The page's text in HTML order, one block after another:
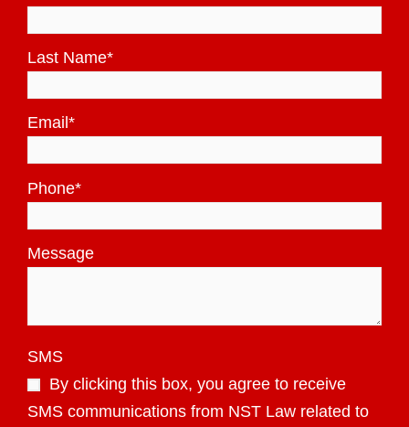
Last Name*
Email *
Phone*
Message
SMS
By clicking this box, you agree to receive
SMS communications from NST Law related to